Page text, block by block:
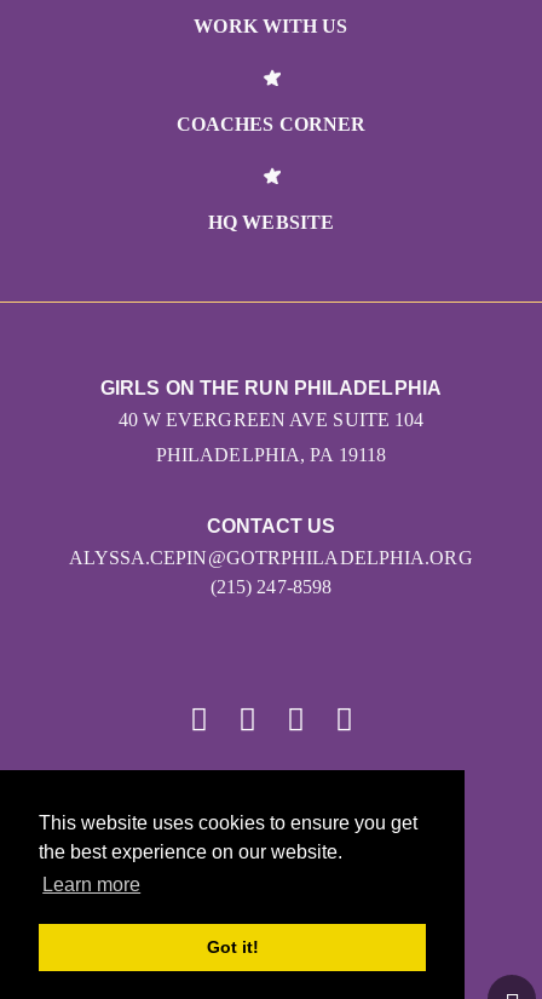
This website uses cookies to ensure you get
the best experience on our website.
Learn more
Got it!
WORK WITH US
COACHES CORNER
HQ WEBSITE
CONTACT US
ALYSSA.CEPIN@GOTRPHILADELPHIA.ORG
(215) 247-8598
GIRLS ON THE RUN PHILADELPHIA
40 W EVERGREEN AVE SUITE 104
PHILADELPHIA, PA 19118
Girls on the Run - All Rights Reserved
PRIVACY POLICY